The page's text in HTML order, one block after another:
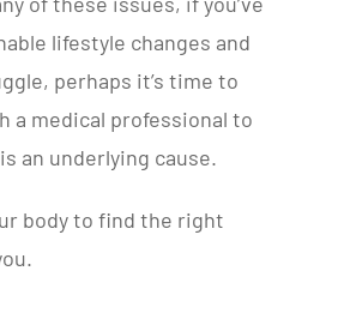
lifestyle changes and
perhaps it’s time to
a medical professional to
an underlying cause.
body to find the right